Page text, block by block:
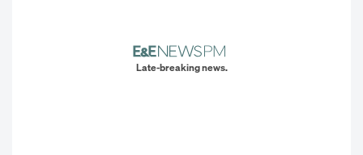
Late-breaking news.